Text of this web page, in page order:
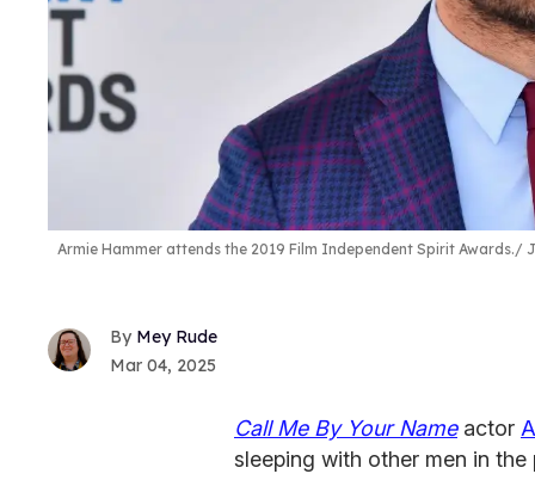
Armie Hammer attends the 2019 Film Independent Spirit Awards.
Mey Rude
Mar 04, 2025
Call Me By Your Nameactor
sleeping with other men in the